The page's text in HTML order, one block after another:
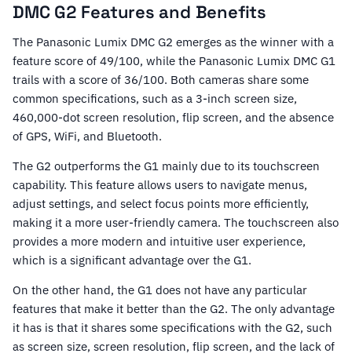
DMC G2 Features and Benefits
The Panasonic Lumix DMC G2 emerges as the winner with a
feature score of 49/100, while the Panasonic Lumix DMC G1
trails with a score of 36/100. Both cameras share some
common specifications, such as a 3-inch screen size,
460,000-dot screen resolution, flip screen, and the absence
of GPS, WiFi, and Bluetooth.
The G2 outperforms the G1 mainly due to its touchscreen
capability. This feature allows users to navigate menus,
adjust settings, and select focus points more efficiently,
making it a more user-friendly camera. The touchscreen also
provides a more modern and intuitive user experience,
which is a significant advantage over the G1.
On the other hand, the G1 does not have any particular
features that make it better than the G2. The only advantage
it has is that it shares some specifications with the G2, such
as screen size, screen resolution, flip screen, and the lack of